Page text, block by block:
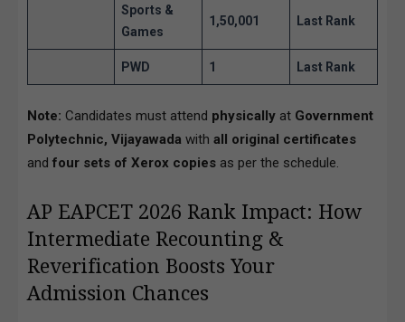
Sports &
Games
1,50,001 Last Rank
PWD 1 Last Rank
Note: Candidates must attend physically at Government
Polytechnic, Vijayawada with all original certificates
and four sets of Xerox copies as per the schedule.
AP EAPCET 2026 Rank Impact: How
Intermediate Recounting &
Reverification Boosts Your
Admission Chances